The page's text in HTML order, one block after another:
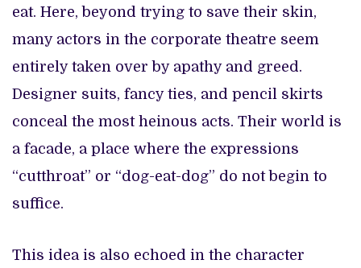
eat. Here, beyond trying to save their skin,
many actors in the corporate theatre seem
entirely taken over by apathy and greed.
Designer suits, fancy ties, and pencil skirts
conceal the most heinous acts. Their world is
a facade, a place where the expressions
“cutthroat” or “dog-eat-dog” do not begin to
suffice.
This idea is also echoed in the character